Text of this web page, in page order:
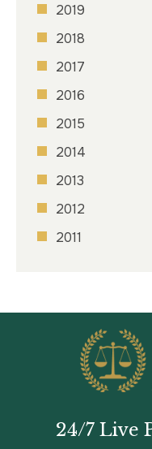
2019
2018
2017
2016
2015
2014
2013
2012
2011
24/7 Live